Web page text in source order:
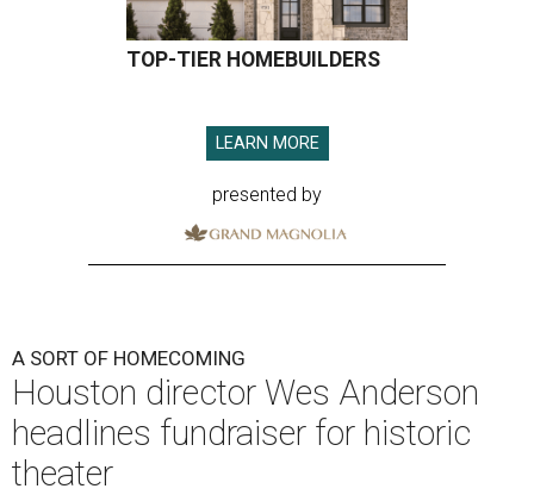
TOP-TIER HOMEBUILDERS
LEARN MORE
presented by
A SORT OF HOMECOMING
Houston director Wes Anderson
headlines fundraiser for historic
theater